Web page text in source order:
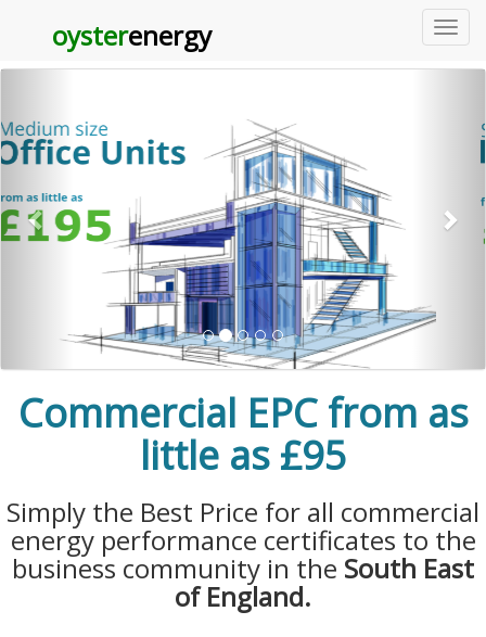
oysterenergy
Carousel Example
Commercial EPC from as
little as £95
Simply the Best Price for all commercial
energy performance certificates to the
business community in the South East
of England.